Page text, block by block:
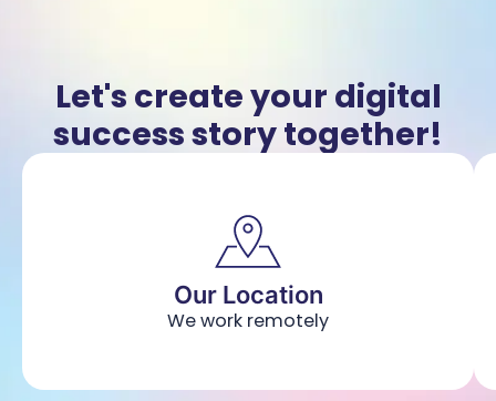
Let's create your digital
success story together!
Our Location
We work remotely